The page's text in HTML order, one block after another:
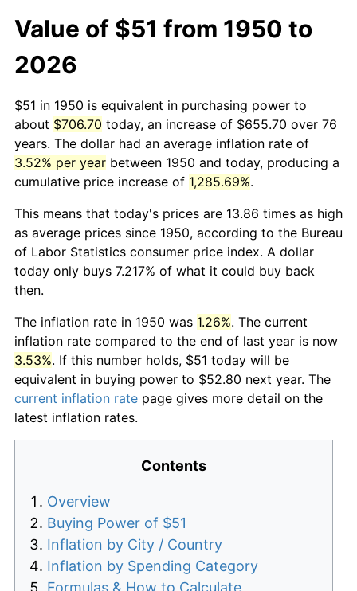
Value of $51 from 1950 to
2026
$51 in 1950 is equivalent in purchasing power to
about $706.70 today, an increase of $655.70 over 76
years. The dollar had an average inflation rate of
3.52% per year between 1950 and today, producing a
cumulative price increase of 1,285.69%.
This means that today's prices are 13.86 times as high
as average prices since 1950, according to the Bureau
of Labor Statistics consumer price index. A dollar
today only buys 7.217% of what it could buy back
then.
The inflation rate in 1950 was 1.26%. The current
inflation rate compared to the end of last year is now
3.53%. If this number holds, $51 today will be
equivalent in buying power to $52.80 next year. The
current inflation rate page gives more detail on the
latest inflation rates.
Contents
Overview
Buying Power of $51
Inflation by City / Country
Inflation by Spending Category
Formulas & How to Calculate